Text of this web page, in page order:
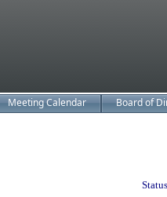
Meeting Calendar Board of